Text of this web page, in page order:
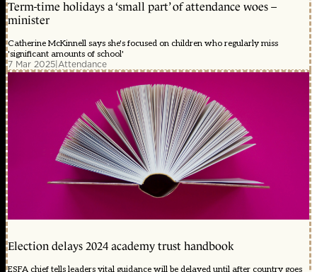
Term-time holidays a ‘small part’ of attendance woes –
minister
Catherine McKinnell says she's focused on children who regularly miss
'significant amounts of school'
7 Mar 2025|Attendance
Election delays 2024 academy trust handbook
ESFA chief tells leaders vital guidance will be delayed until after country goes